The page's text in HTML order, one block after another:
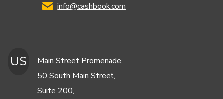
info@cashbook.com
US
Main Street Promenade,
50 South Main Street,
Suite 200,